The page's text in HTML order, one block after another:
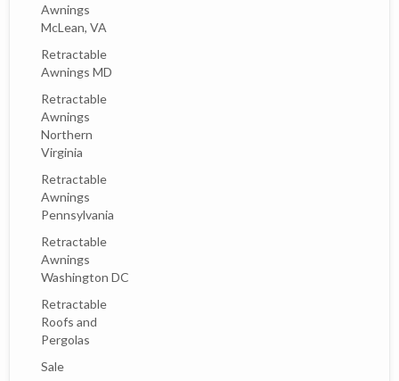
Awnings
McLean, VA
Retractable
Awnings MD
Retractable
Awnings
Northern
Virginia
Retractable
Awnings
Pennsylvania
Retractable
Awnings
Washington DC
Retractable
Roofs and
Pergolas
Sale